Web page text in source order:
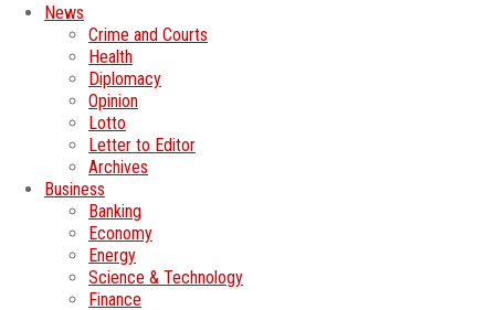
News
Crime and Courts
Health
Diplomacy
Opinion
Lotto
Letter to Editor
Archives
Business
Banking
Economy
Energy
Science & Technology
Finance